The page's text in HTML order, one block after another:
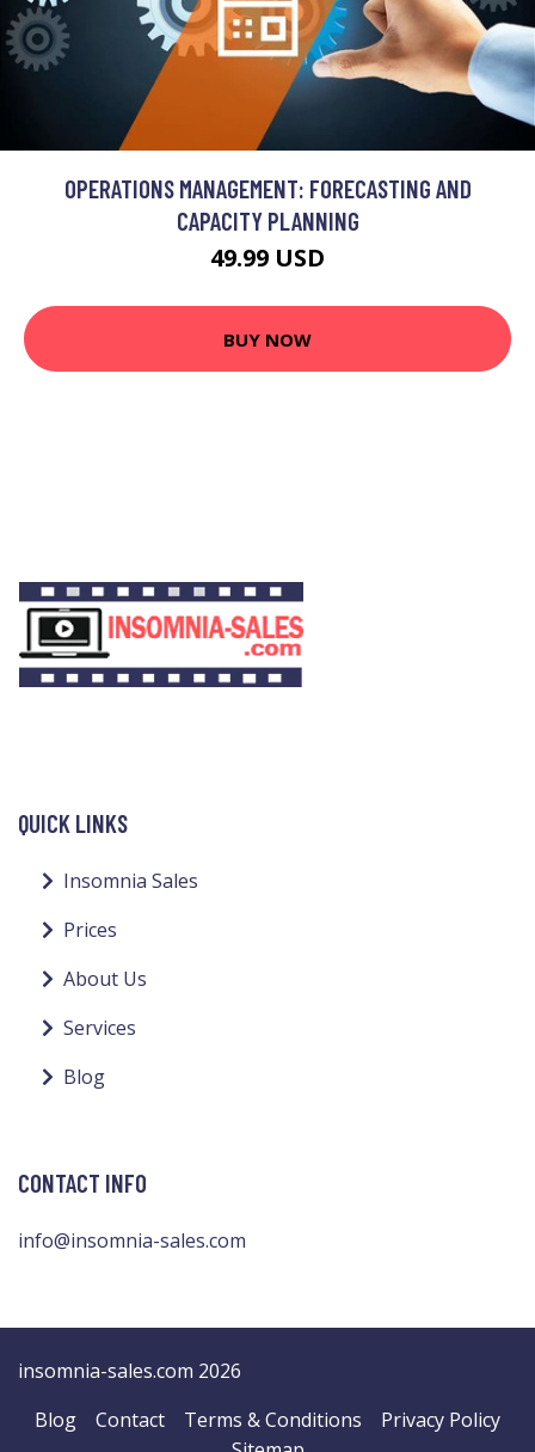
OPERATIONS MANAGEMENT: FORECASTING AND
CAPACITY PLANNING
49.99 USD
BUY NOW
QUICK LINKS
Insomnia Sales
Prices
About Us
Services
Blog
CONTACT INFO
info@insomnia-sales.com
insomnia-sales.com 2026
Blog
Contact Terms & Conditions
Privacy Policy